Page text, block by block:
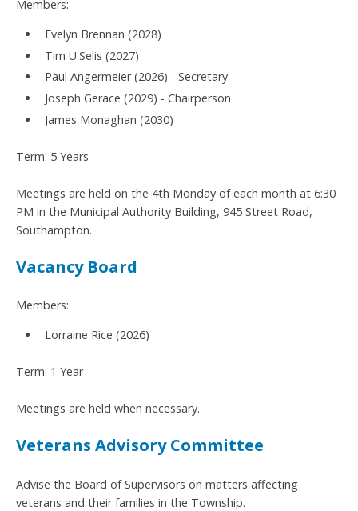
Members:
Evelyn Brennan (2028)
Tim U'Selis (2027)
Paul Angermeier (2026) - Secretary
Joseph Gerace (2029) - Chairperson
James Monaghan (2030)
Term: 5 Years
Meetings are held on the 4th Monday of each month at 6:30
PM in the Municipal Authority Building, 945 Street Road,
Southampton.
Vacancy Board
Members:
Lorraine Rice (2026)
Term: 1 Year
Meetings are held when necessary.
Veterans Advisory Committee
Advise the Board of Supervisors on matters affecting
veterans and their families in the Township.